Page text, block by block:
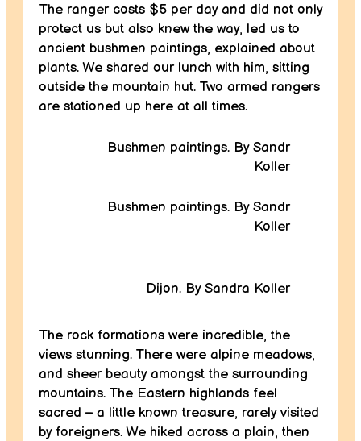
The ranger costs $5 per day and did not only
protect us but also knew the way, led us to
ancient bushmen paintings, explained about
plants. We shared our lunch with him, sitting
outside the mountain hut. Two armed rangers
are stationed up here at all times.
Bushmen paintings. By Sandr
Koller
Bushmen paintings. By Sandr
Koller
Dijon. By Sandra Koller
The rock formations were incredible, the
views stunning. There were alpine meadows,
and sheer beauty amongst the surrounding
mountains. The Eastern highlands feel
sacred – a little known treasure, rarely visited
by foreigners. We hiked across a plain, then